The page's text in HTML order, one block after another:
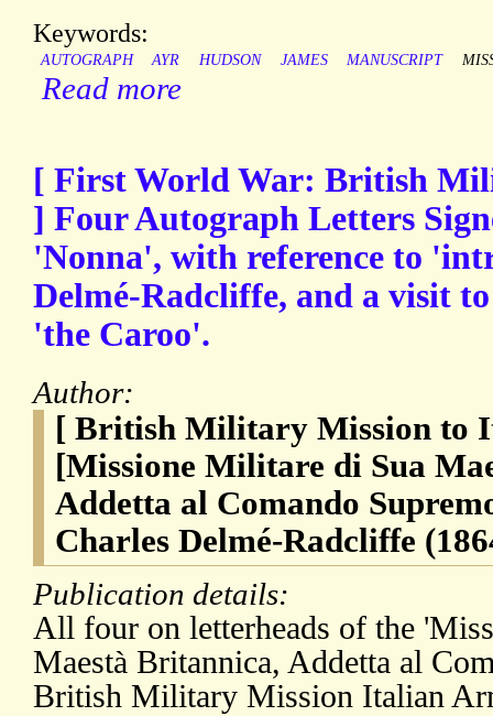
Keywords:
AUTOGRAPH AYR HUDSON JAMES MANUSCRIPT
Read more
[ First World War: British
] Four Autograph Letters
'Nonna', with reference to
Delmé-Radcliffe, and a visit
'the Caroo'.
Author:
[ British Military Mission to
[Missione Militare di Sua
Addetta al Comando
Charles Delmé-Radcliffe
Publication details:
All four on letterheads of the
Maestà Britannica, Addetta al
British Military Mission Italian